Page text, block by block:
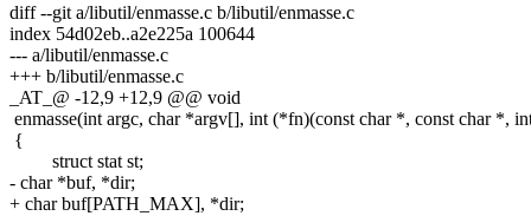
diff --git a/libutil/enmasse.c b/libutil/enmasse.c
index 54d02eb..a2e225a 100644
--- a/libutil/enmasse.c
+++ b/libutil/enmasse.c
_AT_@ -12,9 +12,9 @@ void
enmasse(int argc, char *argv[], int (*fn)(const char *, const char *,
{
struct stat st;
- char *buf, *dir;
+ char buf[PATH_MAX], *dir;